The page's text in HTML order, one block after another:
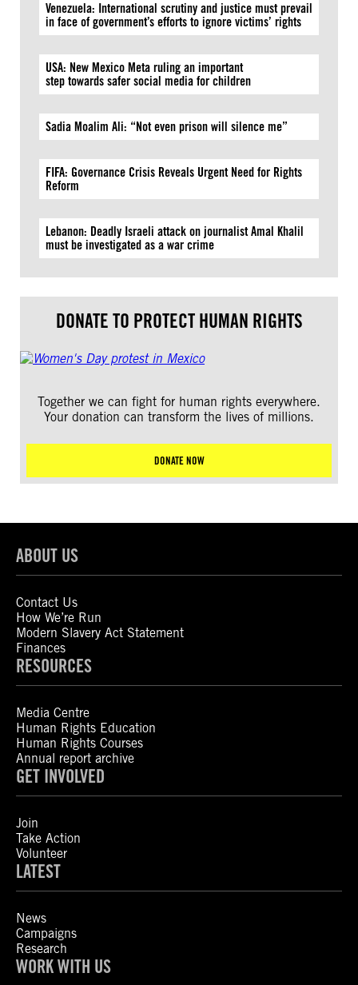
Venezuela: International scrutiny and justice must prevail
in face of government’s efforts to ignore victims’ rights
USA: New Mexico Meta ruling an important
step towards safer social media for children
Sadia Moalim Ali: “Not even prison will silence me”
FIFA: Governance Crisis Reveals Urgent Need for Rights
Reform
Lebanon: Deadly Israeli attack on journalist Amal Khalil
must be investigated as a war crime
DONATE TO PROTECT HUMAN RIGHTS
Together we can fight for human rights everywhere.
Your donation can transform the lives of millions.
DONATE NOW
ABOUT US
Contact Us
How We’re Run
Modern Slavery Act Statement
Finances
RESOURCES
Media Centre
Human Rights Education
Human Rights Courses
Annual report archive
GET INVOLVED
Join
Take Action
Volunteer
LATEST
News
Campaigns
Research
WORK WITH US